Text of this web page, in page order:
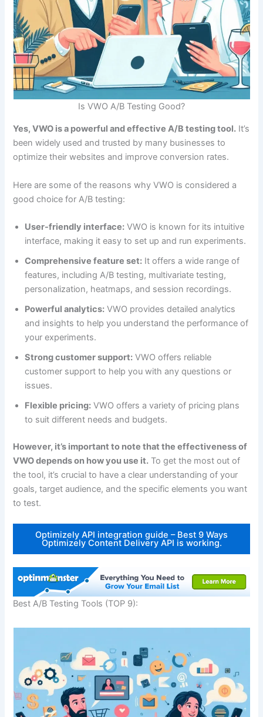
Is VWO A/B Testing Good?
Yes, VWO is a powerful and effective A/B testing tool. It’s
been widely used and trusted by many businesses to
optimize their websites and improve conversion rates.
Here are some of the reasons why VWO is considered a
good choice for A/B testing:
User-friendly interface: VWO is known for its intuitive
interface, making it easy to set up and run experiments.
Comprehensive feature set: It offers a wide range of
features, including A/B testing, multivariate testing,
personalization, heatmaps, and session recordings.
Powerful analytics: VWO provides detailed analytics
and insights to help you understand the performance of
your experiments.
Strong customer support: VWO offers reliable
customer support to help you with any questions or
issues.
Flexible pricing: VWO offers a variety of pricing plans
to suit different needs and budgets.
However, it’s important to note that the effectiveness of
VWO depends on how you use it. To get the most out of
the tool, it’s crucial to have a clear understanding of your
goals, target audience, and the specific elements you want
to test.
Optimizely API integration guide – Best 9 Ways
Optimizely Content Delivery API is working.
Best A/B Testing Tools (TOP 9):